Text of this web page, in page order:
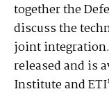
together the
discuss the
joint
released and is
Institute and